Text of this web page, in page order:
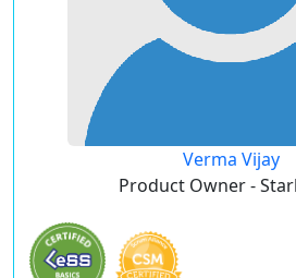
Verma Vijay
Product Owner -